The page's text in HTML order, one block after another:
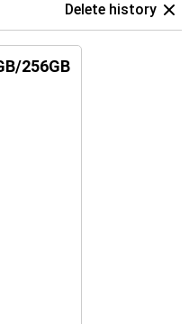
Delete history
256GB